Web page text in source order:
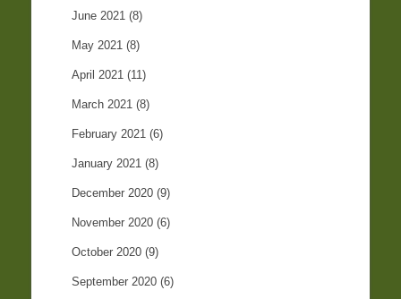
June 2021 (8)
May 2021 (8)
April 2021 (11)
March 2021 (8)
February 2021 (6)
January 2021 (8)
December 2020 (9)
November 2020 (6)
October 2020 (9)
September 2020 (6)